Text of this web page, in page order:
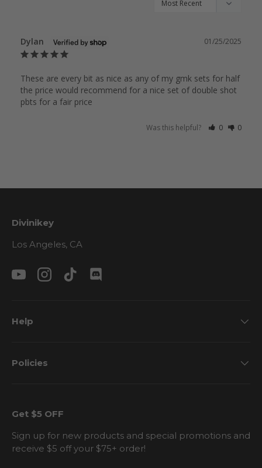
01/25/2025
Dylan
These are every bit as nice as any of my gmk sets for half
the price would recommend for a nice set of double shot
pbts for a fair price
Was this helpful? 0 0
Divinikey
Los Angeles, CA
YouTubeInstagramTikTokDiscord
Help
Policies
Get $5 OFF
Sign up for new products and special promotions and
receive $5 off your $75+ order!